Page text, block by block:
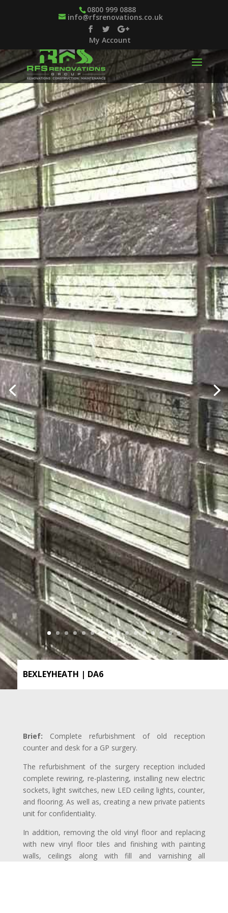
0800 999 0888
info@rfsrenovations.co.uk
My Account
BEXLEYHEATH | DA6
Brief: Complete refurbishment of old reception
counter and desk for a GP surgery.
The refurbishment of the surgery reception included
complete rewiring, re-plastering, installing new electric
sockets, light switches, new LED ceiling lights, counter,
and flooring. As well as, creating a new private patients
unit for confidentiality.
In addition, removing the old vinyl floor and replacing
with new vinyl floor tiles and finishing with painting
walls, ceilings along with fill and varnishing all